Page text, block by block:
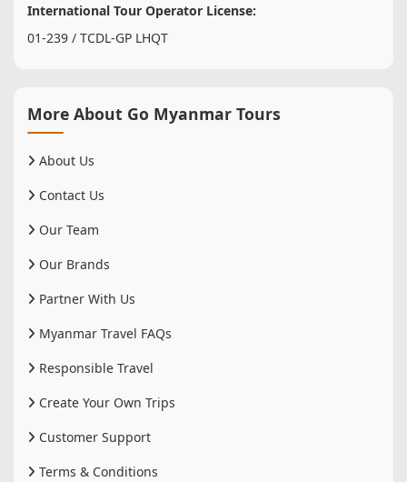
International Tour Operator License:
01-239 / TCDL-GP LHQT
More About Go Myanmar Tours
About Us
Contact Us
Our Team
Our Brands
Partner With Us
Myanmar Travel FAQs
Responsible Travel
Create Your Own Trips
Customer Support
Terms & Conditions